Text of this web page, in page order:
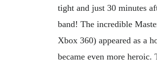
tight and just 30 minutes
band! The incredible
Xbox 360) appeared as a
became even more